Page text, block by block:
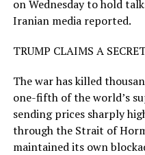
on Wednesday to hold
Iranian media reported.
TRUMP CLAIMS A
The war has killed
one-fifth of the world’s
sending prices sharply
through the ​Strait of
maintained its ​own